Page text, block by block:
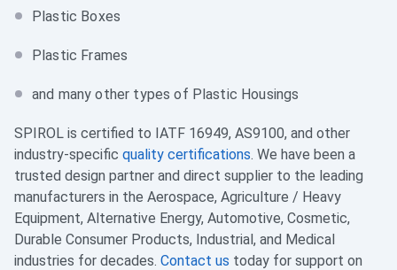
Plastic Boxes
Plastic Frames
and many other types of Plastic Housings
SPIROL is certified to IATF 16949, AS9100, and other
industry-specific quality certifications. We have been a
trusted design partner and direct supplier to the leading
manufacturers in the Aerospace, Agriculture / Heavy
Equipment, Alternative Energy, Automotive, Cosmetic,
Durable Consumer Products, Industrial, and Medical
industries for decades. Contact us today for support on